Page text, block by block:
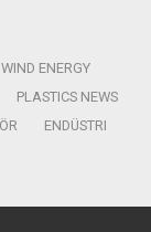
WIND ENERGY
PLASTICS NEWS
ENDÜSTRI